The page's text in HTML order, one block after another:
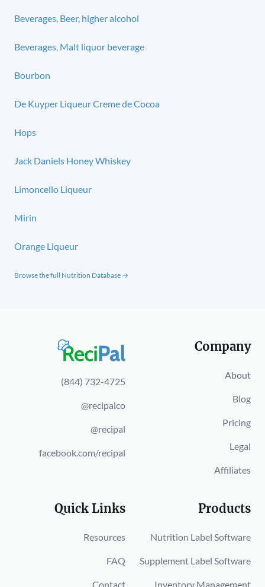
Beverages, Beer, higher alcohol
Beverages, Malt liquor beverage
Bourbon
De Kuyper Liqueur Creme de Cocoa
Hops
Jack Daniels Honey Whiskey
Limoncello Liqueur
Mirin
Orange Liqueur
Browse the full Nutrition Database →
(844) 732-4725
@recipalco
@recipal
facebook.com/recipal
Company
About
Blog
Pricing
Legal
Affiliates
Quick Links
Resources
FAQ
Contact
Products
Nutrition Label Software
Supplement Label Software
Inventory Management